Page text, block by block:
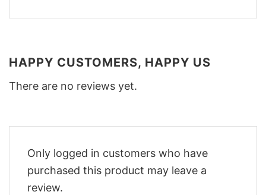
HAPPY CUSTOMERS, HAPPY US
There are no reviews yet.
Only logged in customers who have
purchased this product may leave a
review.